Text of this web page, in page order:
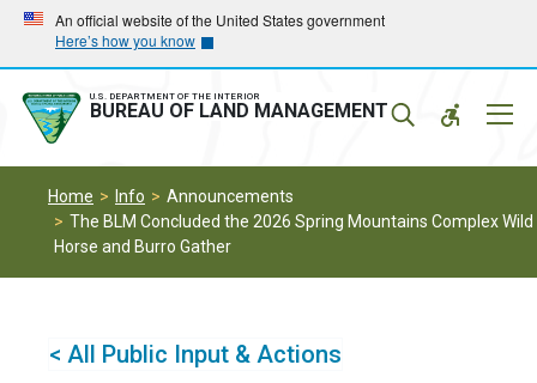
Skip
main
navigation
Skip
main
content
An official website of the United States government
Here’s how you know
U.S. DEPARTMENT OF THE INTERIOR
BUREAU OF LAND MANAGEMENT
Home Info
Announcements
The BLM Concluded the 2026 Spring Mountains Complex Wild
Horse and Burro Gather
< All Public Input & Actions